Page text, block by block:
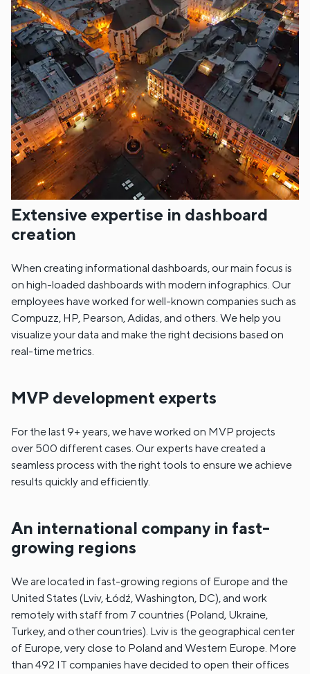
Extensive expertise in dashboard
creation
When creating informational dashboards, our main focus is
on high-loaded dashboards with modern infographics. Our
employees have worked for well-known companies such as
Compuzz, HP, Pearson, Adidas, and others. We help you
visualize your data and make the right decisions based on
real-time metrics.
MVP development experts
For the last 9+ years, we have worked on MVP projects
over 500 different cases. Our experts have created a
seamless process with the right tools to ensure we achieve
results quickly and efficiently.
An international company in fast-
growing regions
We are located in fast-growing regions of Europe and the
United States (Lviv, Łódź, Washington, DC), and work
remotely with staff from 7 countries (Poland, Ukraine,
Turkey, and other countries). Lviv is the geographical center
of Europe, very close to Poland and Western Europe. More
than 492 IT companies have decided to open their offices